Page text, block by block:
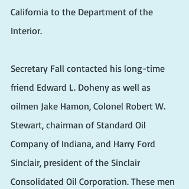
California to the Department of the
Interior.
Secretary Fall contacted his long-time
friend Edward L. Doheny as well as
oilmen Jake Hamon, Colonel Robert W.
Stewart, chairman of Standard Oil
Company of Indiana, and Harry Ford
Sinclair, president of the Sinclair
Consolidated Oil Corporation. These men